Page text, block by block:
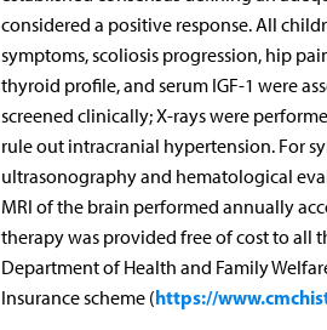
considered a positive response. All
symptoms, scoliosis progression, hip
thyroid profile, and serum IGF-1 were
screened clinically; X-rays were
rule out intracranial hypertension. For
ultrasonography and hematological
MRI of the brain performed annually
therapy was provided free of cost to all
Department of Health and Family
Insurance scheme (https://